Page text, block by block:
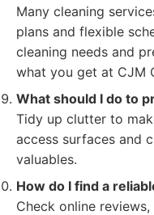
Many cleaning
plans and flexible
cleaning needs and
what you get at CJM
What should I do to
Tidy up clutter to
access surfaces and
valuables.
How do I find a
Check online